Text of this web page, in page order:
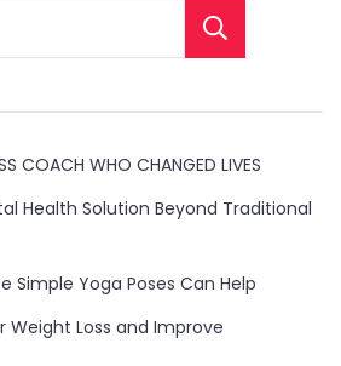
COACH WHO CHANGED LIVES
Health Solution Beyond Traditional
Simple Yoga Poses Can Help
Weight Loss and Improve